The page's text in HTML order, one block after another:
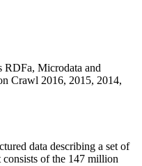
RDFa, Microdata and
Crawl 2016, 2015, 2014,
data describing a set of
consists of the 147 million